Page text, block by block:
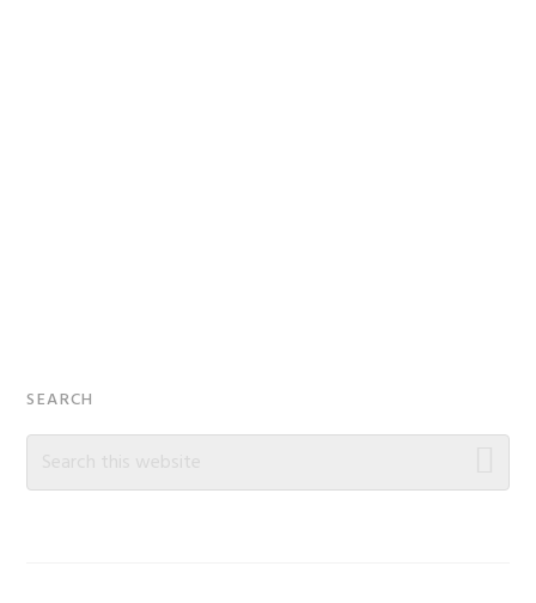
Primary
Sidebar
SEARCH
Search